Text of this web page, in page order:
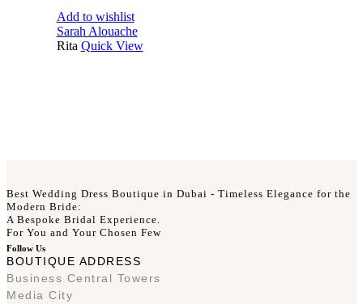
Add to wishlist
Sarah Alouache
Rita Quick View
Best Wedding Dress Boutique in Dubai - Timeless Elegance for the
Modern Bride:
A Bespoke Bridal Experience.
For You and Your Chosen Few
Follow Us
BOUTIQUE ADDRESS
Business Central Towers
Media City